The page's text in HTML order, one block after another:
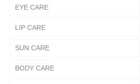
EYE CARE
LIP CARE
SUN CARE
BODY CARE